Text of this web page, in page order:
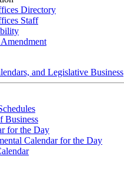
Directory
Staff
and Legislative Business
Business
for the Day
Calendar for the Day